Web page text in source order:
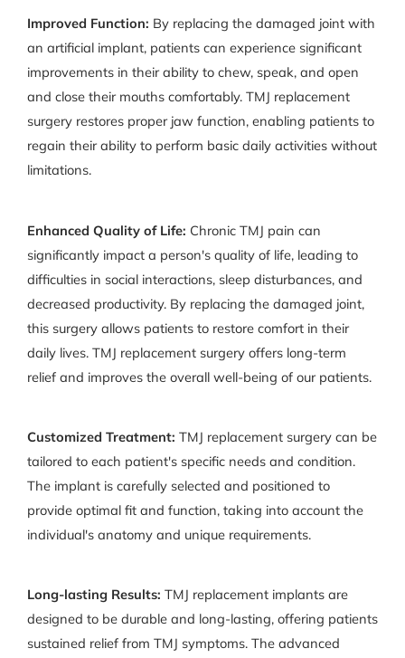
Improved Function: By replacing the damaged joint with
an artificial implant, patients can experience significant
improvements in their ability to chew, speak, and open
and close their mouths comfortably. TMJ replacement
surgery restores proper jaw function, enabling patients to
regain their ability to perform basic daily activities without
limitations.
Enhanced Quality of Life: Chronic TMJ pain can
significantly impact a person's quality of life, leading to
difficulties in social interactions, sleep disturbances, and
decreased productivity. By replacing the damaged joint,
this surgery allows patients to restore comfort in their
daily lives. TMJ replacement surgery offers long-term
relief and improves the overall well-being of our patients.
Customized Treatment: TMJ replacement surgery can be
tailored to each patient's specific needs and condition.
The implant is carefully selected and positioned to
provide optimal fit and function, taking into account the
individual's anatomy and unique requirements.
Long-lasting Results: TMJ replacement implants are
designed to be durable and long-lasting, offering patients
sustained relief from TMJ symptoms. The advanced